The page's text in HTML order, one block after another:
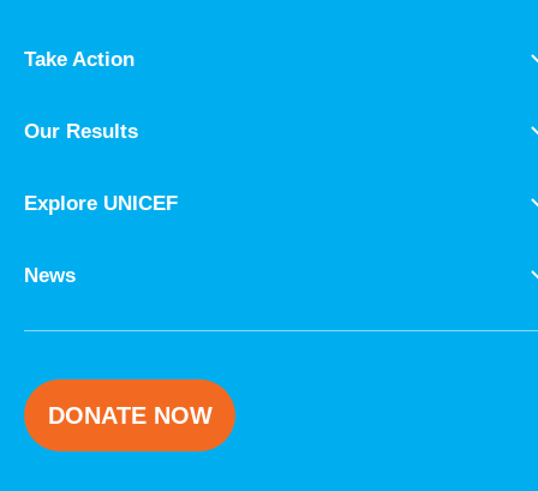
Take Action
Our Results
Explore UNICEF
News
DONATE NOW